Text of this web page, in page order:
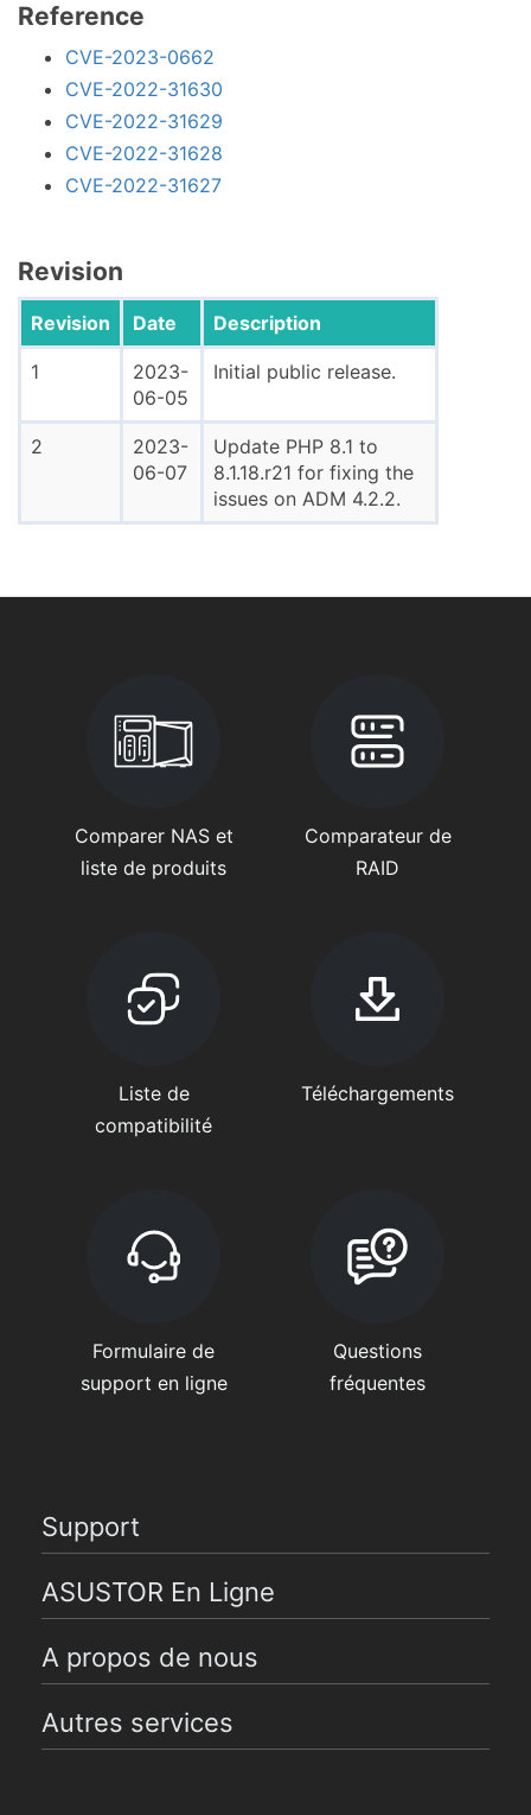
Reference
CVE-2023-0662
CVE-2022-31630
CVE-2022-31629
CVE-2022-31628
CVE-2022-31627
Revision
Revision Date Description
1
2023-
06-05
Initial public release.
2
2023-
06-07
Update PHP 8.1 to
8.1.18.r21 for fixing the
issues on ADM 4.2.2.
Comparer NAS et
liste de produits
Comparateur de
RAID
Liste de
compatibilité
Téléchargements
Formulaire de
support en ligne
Questions
fréquentes
Support
ASUSTOR En Ligne
A propos de nous
Autres services